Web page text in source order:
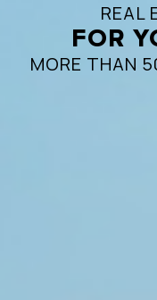
REAL
FOR
MORE THAN